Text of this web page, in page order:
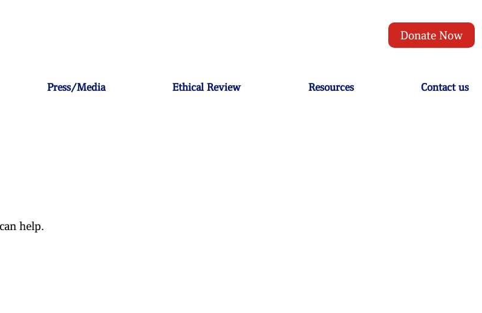
Donate Now
Press/Media Ethical Review Resources Contact us
help.